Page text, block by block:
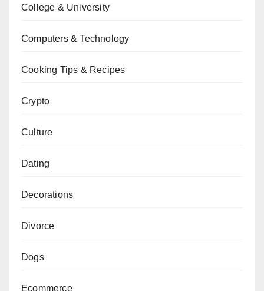
College & University
Computers & Technology
Cooking Tips & Recipes
Crypto
Culture
Dating
Decorations
Divorce
Dogs
Ecommerce